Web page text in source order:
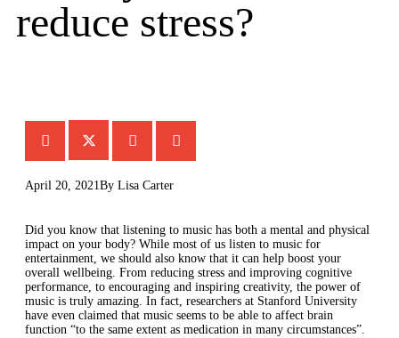
reduce stress?
April 20, 2021 By Lisa Carter
Did you know that listening to music has both a mental and physical
impact on your body? While most of us listen to music for
entertainment, we should also know that it can help boost your
overall wellbeing. From reducing stress and improving cognitive
performance, to encouraging and inspiring creativity, the power of
music is truly amazing. In fact, researchers at Stanford University
have even claimed that music seems to be able to affect brain
function “to the same extent as medication in many circumstances”.